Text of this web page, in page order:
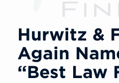
Hurwitz &
Again
“Best Law